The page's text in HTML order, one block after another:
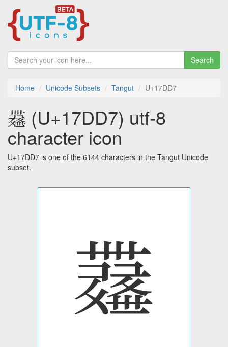
Search
Home Unicode Subsets Tangut U+17DD7
𗷗 (U+17DD7) utf-8
character icon
U+17DD7 is one of the 6144 characters in the Tangut Unicode
subset.
𗷗